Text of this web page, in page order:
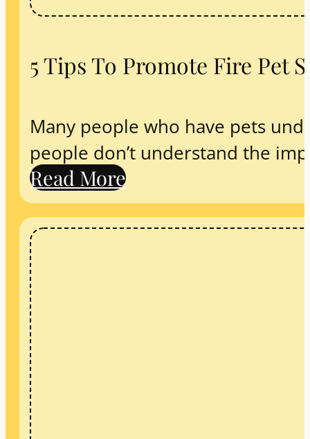
5 Tips To Promote Fire Pet
Many people who have pets
people don’t understand the
Read More